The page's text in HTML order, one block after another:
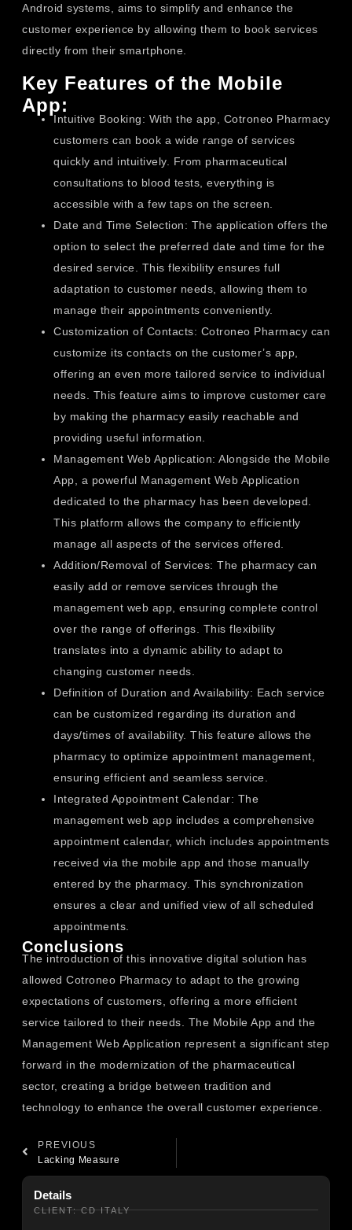
Android systems, aims to simplify and enhance the
customer experience by allowing them to book services
directly from their smartphone.
Key Features of the Mobile
App:
Intuitive Booking: With the app, Cotroneo Pharmacy
customers can book a wide range of services
quickly and intuitively. From pharmaceutical
consultations to blood tests, everything is
accessible with a few taps on the screen.
Date and Time Selection: The application offers the
option to select the preferred date and time for the
desired service. This flexibility ensures full
adaptation to customer needs, allowing them to
manage their appointments conveniently.
Customization of Contacts: Cotroneo Pharmacy can
customize its contacts on the customer’s app,
offering an even more tailored service to individual
needs. This feature aims to improve customer care
by making the pharmacy easily reachable and
providing useful information.
Management Web Application: Alongside the Mobile
App, a powerful Management Web Application
dedicated to the pharmacy has been developed.
This platform allows the company to efficiently
manage all aspects of the services offered.
Addition/Removal of Services: The pharmacy can
easily add or remove services through the
management web app, ensuring complete control
over the range of offerings. This flexibility
translates into a dynamic ability to adapt to
changing customer needs.
Definition of Duration and Availability: Each service
can be customized regarding its duration and
days/times of availability. This feature allows the
pharmacy to optimize appointment management,
ensuring efficient and seamless service.
Integrated Appointment Calendar: The
management web app includes a comprehensive
appointment calendar, which includes appointments
received via the mobile app and those manually
entered by the pharmacy. This synchronization
ensures a clear and unified view of all scheduled
appointments.
Conclusions
The introduction of this innovative digital solution has
allowed Cotroneo Pharmacy to adapt to the growing
expectations of customers, offering a more efficient
service tailored to their needs. The Mobile App and the
Management Web Application represent a significant step
forward in the modernization of the pharmaceutical
sector, creating a bridge between tradition and
technology to enhance the overall customer experience.
PREVIOUS
Lacking Measure
Details
CLIENT: CD ITALY